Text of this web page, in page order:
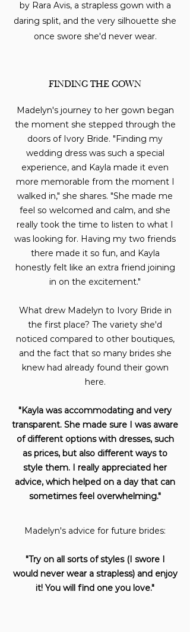
by Rara Avis, a strapless gown with a
daring split, and the very silhouette she
once swore she'd never wear.
FINDING THE GOWN
Madelyn's journey to her gown began
the moment she stepped through the
doors of Ivory Bride. "Finding my
wedding dress was such a special
experience, and Kayla made it even
more memorable from the moment I
walked in," she shares. "She made me
feel so welcomed and calm, and she
really took the time to listen to what I
was looking for. Having my two friends
there made it so fun, and Kayla
honestly felt like an extra friend joining
in on the excitement."
What drew Madelyn to Ivory Bride in
the first place? The variety she'd
noticed compared to other boutiques,
and the fact that so many brides she
knew had already found their gown
here.
"Kayla was accommodating and very
transparent. She made sure I was aware
of different options with dresses, such
as prices, but also different ways to
style them. I really appreciated her
advice, which helped on a day that can
sometimes feel overwhelming."
Madelyn's advice for future brides:
"Try on all sorts of styles (I swore I
would never wear a strapless) and enjoy
it! You will find one you love."